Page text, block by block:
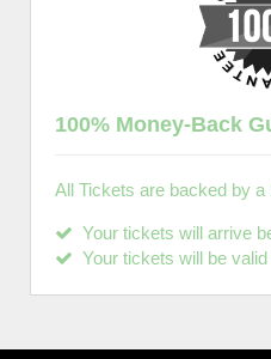
100% Money-Back
All Tickets are backed by a
Your tickets will arrive
Your tickets will be valid